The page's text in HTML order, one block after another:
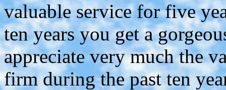
valuable service for five
ten years you get a
appreciate very much the
firm during the past ten